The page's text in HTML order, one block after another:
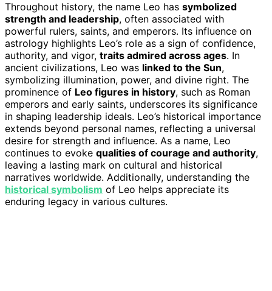
Throughout history, the name Leo has symbolized
strength and leadership, often associated with
powerful rulers, saints, and emperors. Its influence on
astrology highlights Leo’s role as a sign of confidence,
authority, and vigor, traits admired across ages. In
ancient civilizations, Leo was linked to the Sun,
symbolizing illumination, power, and divine right. The
prominence of Leo figures in history, such as Roman
emperors and early saints, underscores its significance
in shaping leadership ideals. Leo’s historical importance
extends beyond personal names, reflecting a universal
desire for strength and influence. As a name, Leo
continues to evoke qualities of courage and authority,
leaving a lasting mark on cultural and historical
narratives worldwide. Additionally, understanding the
historical symbolism of Leo helps appreciate its
enduring legacy in various cultures.